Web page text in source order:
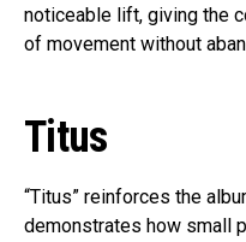
noticeable lift, giving the
of movement without
Titus
“Titus” reinforces the
demonstrates how small